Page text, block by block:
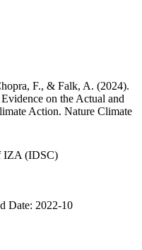
F., & Falk, A. (2024).
on the Actual and
Action. Nature Climate
IZA (IDSC)
Date: 2022-10